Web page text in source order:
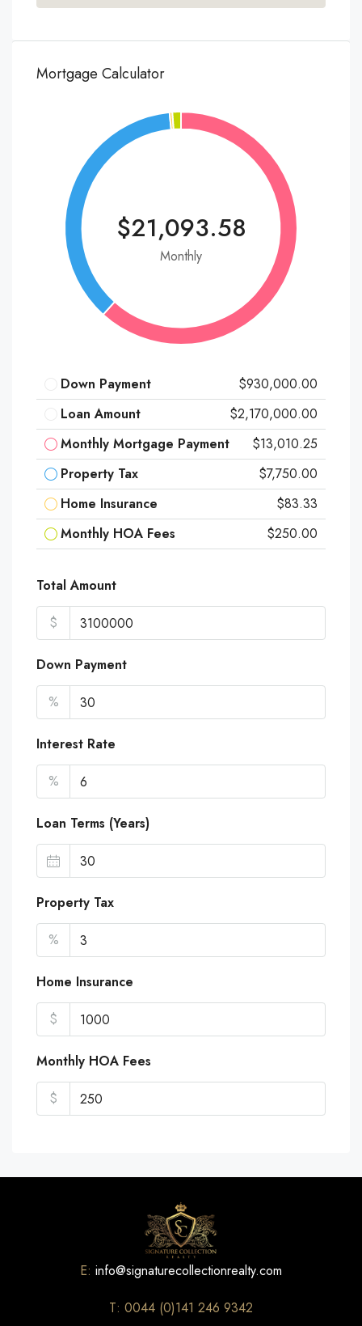
Mortgage Calculator
$21,093.58
Monthly
Down Payment
$930,000.00
Loan Amount
$2,170,000.00
Monthly Mortgage Payment
$13,010.25
Property Tax
$7,750.00
Home Insurance
$83.33
Monthly HOA Fees
$250.00
Total Amount
$
Down Payment
%
Interest Rate
%
Loan Terms (Years)
Property Tax
%
Home Insurance
$
Monthly HOA Fees
$
E: info@signaturecollectionrealty.com
T: 0044 (0)141 246 9342